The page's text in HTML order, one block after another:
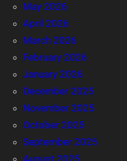
May 2026
April 2026
March 2026
February 2026
January 2026
December 2025
November 2025
October 2025
September 2025